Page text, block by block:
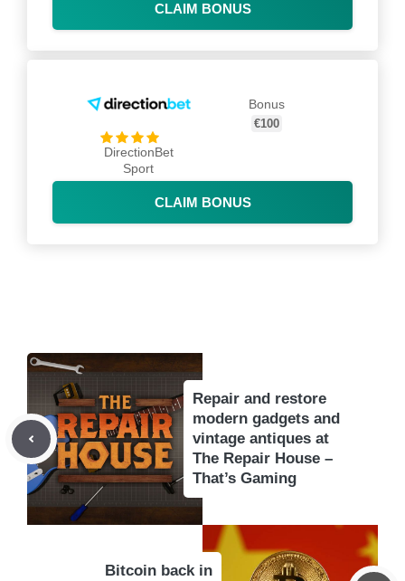
CLAIM BONUS
DirectionBet
Sport
Bonus
€100
CLAIM BONUS
Repair and restore
modern gadgets and
vintage antiques at
The Repair House –
That’s Gaming
Bitcoin back in